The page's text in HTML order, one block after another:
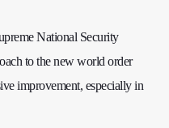
National Security
to the new world order
improvement, especially in